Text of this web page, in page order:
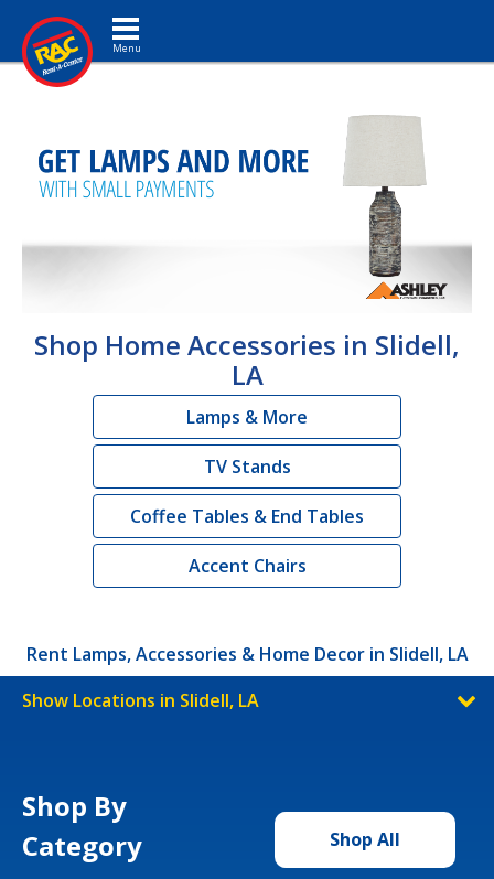
Toggle navigation
Shop Home Accessories in Slidell,
LA
Lamps & More
TV Stands
Coffee Tables & End Tables
Accent Chairs
Rent Lamps, Accessories & Home Decor in Slidell, LA
Show Locations in Slidell, LA
Shop By
Category
Shop All